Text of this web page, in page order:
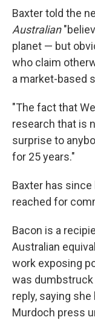
Baxter told the
Australian
planet — but
who claim
a market-based
"The fact that
research that is
surprise to
for 25 years."
Baxter has
reached for
Bacon is a
Australian
work exposing
was dumbstruck
reply, saying
Murdoch press